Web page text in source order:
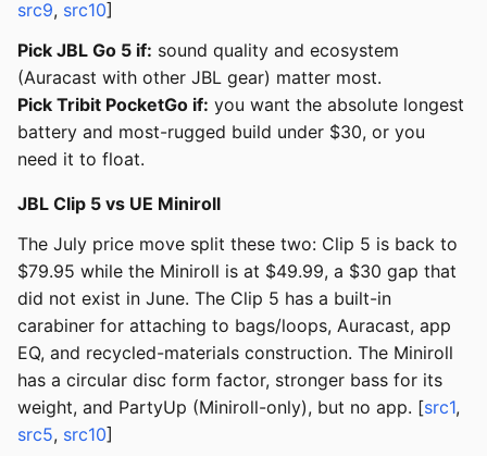
src9, src10]
Pick JBL Go 5 if: sound quality and ecosystem
(Auracast with other JBL gear) matter most.
Pick Tribit PocketGo if: you want the absolute longest
battery and most-rugged build under $30, or you
need it to float.
JBL Clip 5 vs UE Miniroll
The July price move split these two: Clip 5 is back to
$79.95 while the Miniroll is at $49.99, a $30 gap that
did not exist in June. The Clip 5 has a built-in
carabiner for attaching to bags/loops, Auracast, app
EQ, and recycled-materials construction. The Miniroll
has a circular disc form factor, stronger bass for its
weight, and PartyUp (Miniroll-only), but no app. [src1,
src5, src10]